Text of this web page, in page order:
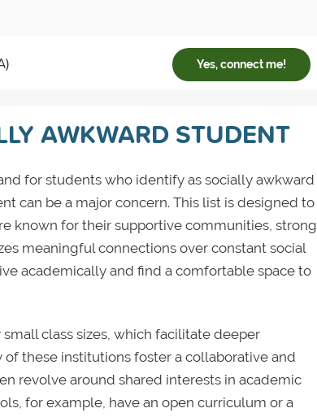
Yes, connect me!
AWKWARD STUDENT
for students who identify as socially awkward
can be a major concern. This list is designed to
known for their supportive communities, strong
meaningful connections over constant social
academically and find a comfortable space to
class sizes, which facilitate deeper
these institutions foster a collaborative and
revolve around shared interests in academic
for example, have an open curriculum or a